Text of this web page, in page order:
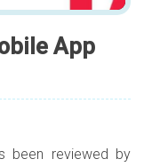
App
been reviewed by